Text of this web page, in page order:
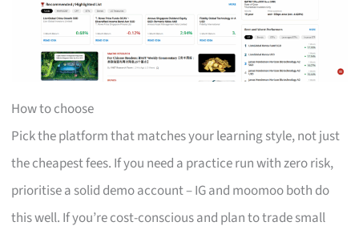
How to choose
Pick the platform that matches your learning style, not just
the cheapest fees. If you need a practice run with zero risk,
prioritise a solid demo account – IG and moomoo both do
this well. If you’re cost-conscious and plan to trade small